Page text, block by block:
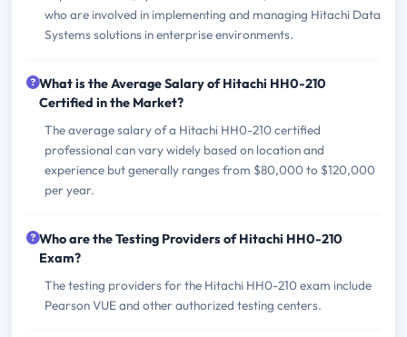
who are involved in implementing and managing Hitachi Data
Systems solutions in enterprise environments.
What is the Average Salary of Hitachi HH0-210
Certified in the Market?
The average salary of a Hitachi HH0-210 certified
professional can vary widely based on location and
experience but generally ranges from $80,000 to $120,000
per year.
Who are the Testing Providers of Hitachi HH0-210
Exam?
The testing providers for the Hitachi HH0-210 exam include
Pearson VUE and other authorized testing centers.